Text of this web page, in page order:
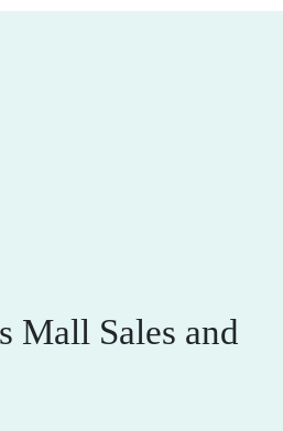
Mall Sales and